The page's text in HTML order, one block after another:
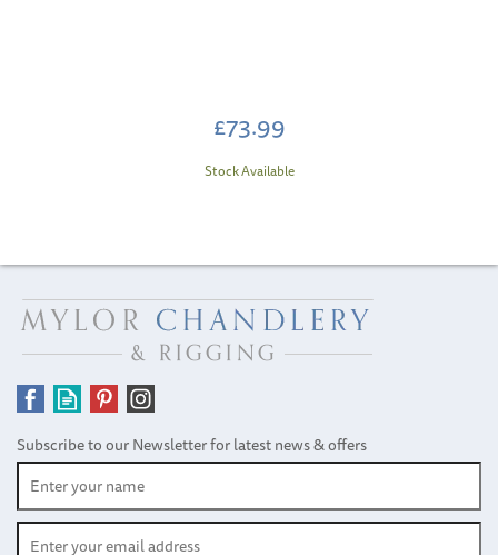
£73.99
Stock Available
Subscribe to our Newsletter for latest news & offers